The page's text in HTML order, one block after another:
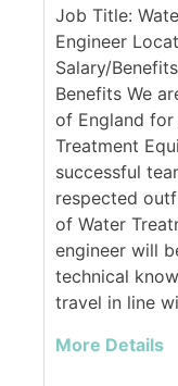
Job Title:
Engineer
Salary/
Benefits We
of England for
Treatment
successful
respected
of Water
engineer will
technical
travel in line
More Details